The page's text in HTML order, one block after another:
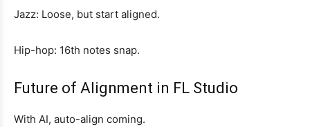
Jazz: Loose, but start aligned.
Hip-hop: 16th notes snap.
Future of Alignment in FL Studio
With AI, auto-align coming.